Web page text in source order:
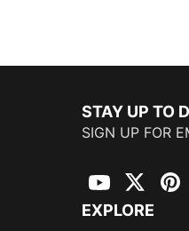
STAY UP TO
SIGN UP FOR
YouTubeTwitter
EXPLORE